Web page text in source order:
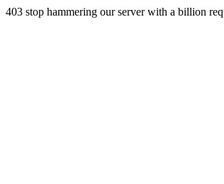
403 stop hammering our server with a billion